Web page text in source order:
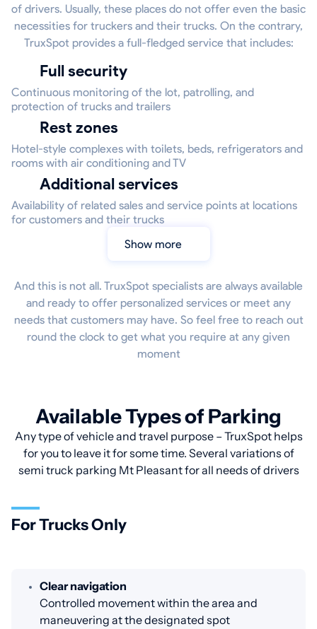
of drivers. Usually, these places do not offer even the basic
necessities for truckers and their trucks. On the contrary,
TruxSpot provides a full-fledged service that includes:
Full security
Continuous monitoring of the lot, patrolling, and
protection of trucks and trailers
Rest zones
Hotel-style complexes with toilets, beds, refrigerators and
rooms with air conditioning and TV
Additional services
Availability of related sales and service points at locations
for customers and their trucks
Show more
And this is not all. TruxSpot specialists are always available
and ready to offer personalized services or meet any
needs that customers may have. So feel free to reach out
round the clock to get what you require at any given
moment
Available Types of Parking
Any type of vehicle and travel purpose – TruxSpot helps
for you to leave it for some time. Several variations of
semi truck parking Mt Pleasant for all needs of drivers
For Trucks Only
Clear navigation
Controlled movement within the area and
maneuvering at the designated spot